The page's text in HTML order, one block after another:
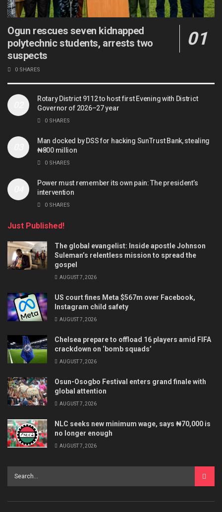
Ogun rescues seven kidnapped
polytechnic students, arrests two
suspects
0 SHARES
Rotary District 9112 to host first Evening with District
Governor of 2026–27 year
0 SHARES
Man docked by DSS for hacking SunTrust Bank, stealing
₦800 million
0 SHARES
Power must remember its own pain: The president’s
intervention
0 SHARES
Just Published!
The global evangelist: Inside apostle Johnson
Suleman’s relentless mission to spread the
gospel
AUGUST 7, 2026
US court fines Meta $567m over Facebook,
Instagram child safety
AUGUST 7, 2026
Chelsea prepare to offload 16 players amid FIFA
crackdown on ‘bomb squads’
AUGUST 7, 2026
Osun-Osogbo Festival enters grand finale with
global attention
AUGUST 7, 2026
NLC seeks new minimum wage, says ₦70,000 is
no longer enough
AUGUST 7, 2026